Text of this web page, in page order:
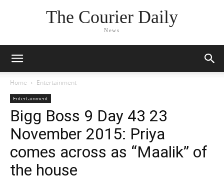
The Courier Daily
News
Home Entertainment
Entertainment
Bigg Boss 9 Day 43 23
November 2015: Priya
comes across as “Maalik” of
the house